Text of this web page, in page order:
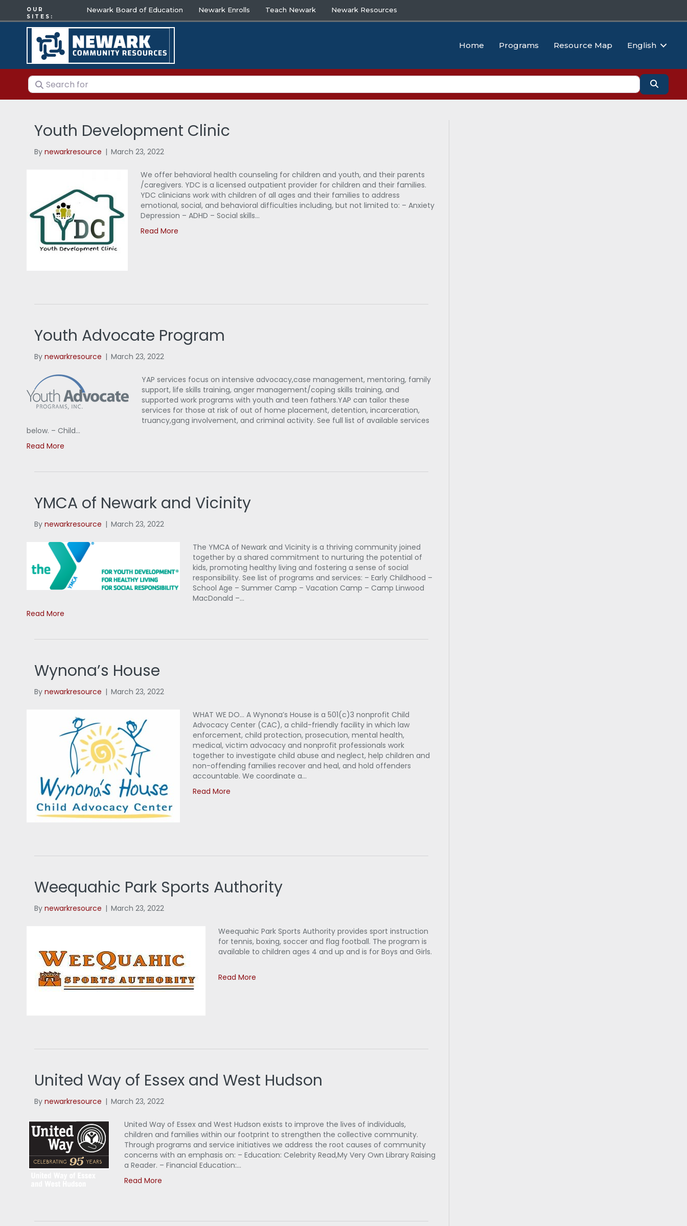
OUR
SITES:
Newark Board of Education Newark Enrolls Teach Newark Newark Resources
Home Programs Resource Map English
Search for Search
Youth Development Clinic
Bynewarkresource | March 23, 2022
We offer behavioral health counseling for children and youth, and their parents
/caregivers. YDC is a licensed outpatient provider for children and their families.
YDC clinicians work with children of all ages and their families to address
emotional, social, and behavioral difficulties including, but not limited to: – Anxiety
Depression – ADHD – Social skills…
Read More
Youth Advocate Program
Bynewarkresource | March 23, 2022
YAP services focus on intensive advocacy,case management, mentoring, family
support, life skills training, anger management/coping skills training, and
supported work programs with youth and teen fathers.YAP can tailor these
services for those at risk of out of home placement, detention, incarceration,
truancy,gang involvement, and criminal activity. See full list of available services
below. – Child…
Read More
YMCA of Newark and Vicinity
Bynewarkresource | March 23, 2022
The YMCA of Newark and Vicinity is a thriving community joined
together by a shared commitment to nurturing the potential of
kids, promoting healthy living and fostering a sense of social
responsibility. See list of programs and services: – Early Childhood –
School Age – Summer Camp – Vacation Camp – Camp Linwood
MacDonald –…
Read More
Wynona’s House
Bynewarkresource | March 23, 2022
WHAT WE DO… A Wynona’s House is a 501(c)3 nonprofit Child
Advocacy Center (CAC), a child-friendly facility in which law
enforcement, child protection, prosecution, mental health,
medical, victim advocacy and nonprofit professionals work
together to investigate child abuse and neglect, help children and
non-offending families recover and heal, and hold offenders
accountable. We coordinate a…
Read More
Weequahic Park Sports Authority
Bynewarkresource | March 23, 2022
Weequahic Park Sports Authority provides sport instruction
for tennis, boxing, soccer and flag football. The program is
available to children ages 4 and up and is for Boys and Girls.
Read More
United Way of Essex and West Hudson
Bynewarkresource | March 23, 2022
United Way of Essex and West Hudson exists to improve the lives of individuals,
children and families within our footprint to strengthen the collective community.
Through programs and service initiatives we address the root causes of community
concerns with an emphasis on: – Education: Celebrity Read,My Very Own Library Raising
a Reader. – Financial Education:…
Read More